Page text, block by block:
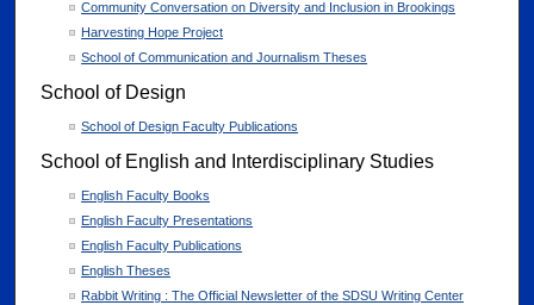
Community Conversation on Diversity and Inclusion in Brookings
Harvesting Hope Project
School of Communication and Journalism Theses
School of Design
School of Design Faculty Publications
School of English and Interdisciplinary Studies
English Faculty Books
English Faculty Presentations
English Faculty Publications
English Theses
Rabbit Writing : The Official Newsletter of the SDSU Writing Center